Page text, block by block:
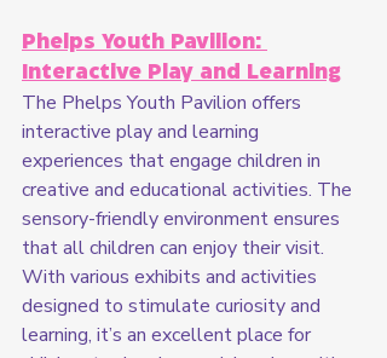
Phelps Youth Pavilion:
Interactive Play and Learning
The Phelps Youth Pavilion offers
interactive play and learning
experiences that engage children in
creative and educational activities. The
sensory-friendly environment ensures
that all children can enjoy their visit.
With various exhibits and activities
designed to stimulate curiosity and
learning, it’s an excellent place for